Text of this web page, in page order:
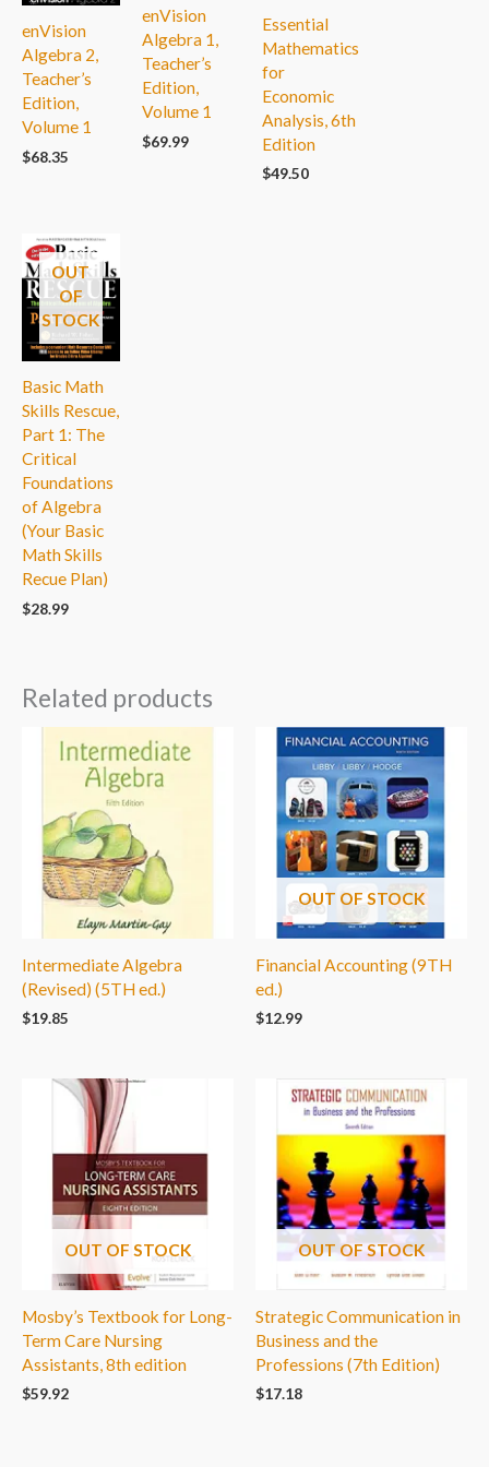
enVision
Algebra 2,
Teacher’s
Edition,
Volume 1
$68.35
enVision
Algebra 1,
Teacher’s
Edition,
Volume 1
$69.99
Essential
Mathematics
for
Economic
Analysis, 6th
Edition
$49.50
OUT
OF
STOCK
Basic Math
Skills Rescue,
Part 1: The
Critical
Foundations
of Algebra
(Your Basic
Math Skills
Recue Plan)
$28.99
Related products
Intermediate Algebra
(Revised) (5TH ed.)
$19.85
OUT OF STOCK
Financial Accounting (9TH
ed.)
$12.99
OUT OF STOCK
Mosby’s Textbook for Long-
Term Care Nursing
Assistants, 8th edition
$59.92
OUT OF STOCK
Strategic Communication in
Business and the
Professions (7th Edition)
$17.18